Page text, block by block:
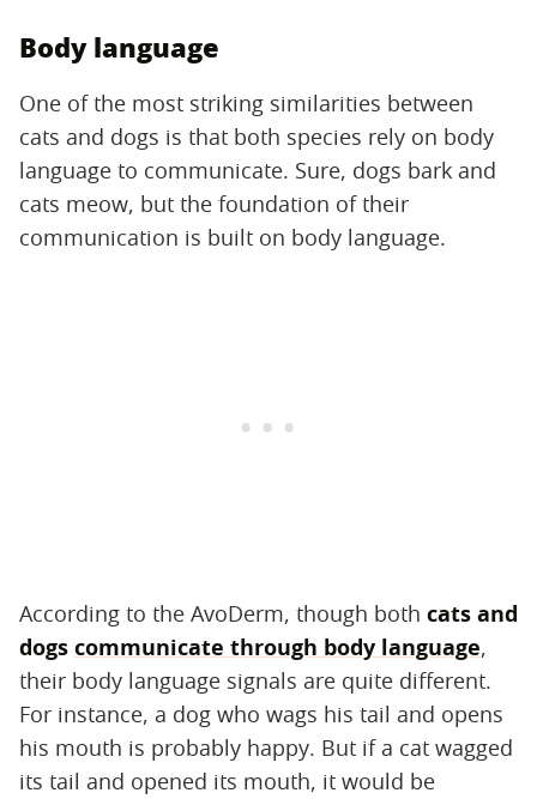
Body language
One of the most striking similarities between
cats and dogs is that both species rely on body
language to communicate. Sure, dogs bark and
cats meow, but the foundation of their
communication is built on body language.
According to the AvoDerm, though both cats and
dogs communicate through body language,
their body language signals are quite different.
For instance, a dog who wags his tail and opens
his mouth is probably happy. But if a cat wagged
its tail and opened its mouth, it would be